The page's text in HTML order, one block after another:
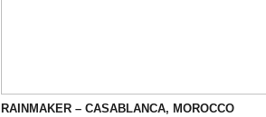
RAINMAKER – CASABLANCA, MOROCCO